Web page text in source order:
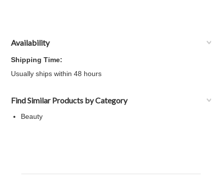
Availability
Shipping Time:
Usually ships within 48 hours
Find Similar Products by Category
Beauty